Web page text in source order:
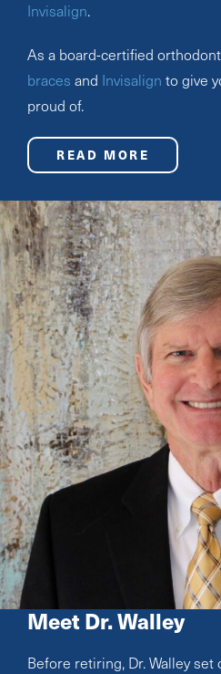
Invisalign.
As a board-certified
braces and Invisalign to give
proud of.
READ MORE
Meet Dr. Walley
Before retiring, Dr. Walley